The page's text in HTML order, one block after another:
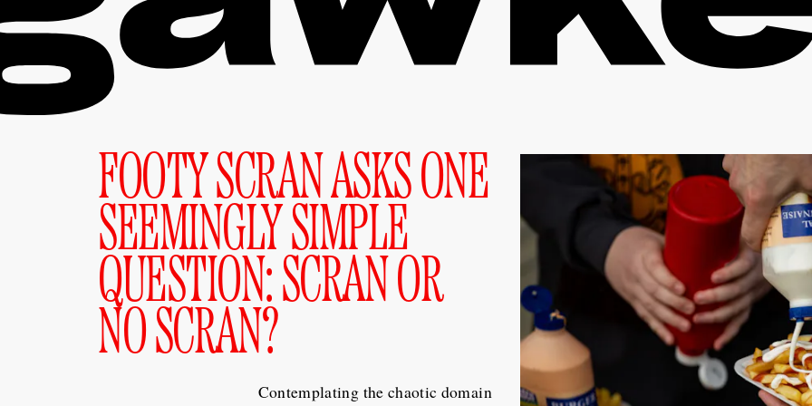
FOOTY SCRAN ASKS ONE
SEEMINGLY SIMPLE
QUESTION: SCRAN OR
NO SCRAN?
Contemplating the chaotic domain